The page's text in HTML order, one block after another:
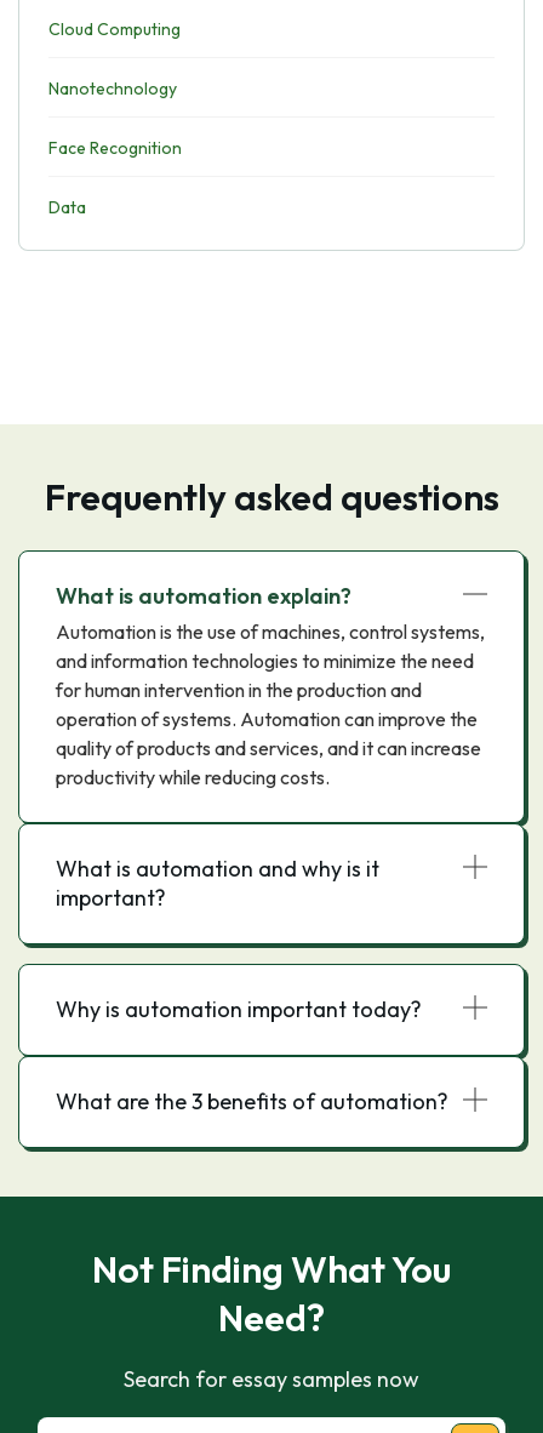
Cloud Computing
Nanotechnology
Face Recognition
Data
Frequently asked questions
What is automation explain?
Automation is the use of machines, control systems,
and information technologies to minimize the need
for human intervention in the production and
operation of systems. Automation can improve the
quality of products and services, and it can increase
productivity while reducing costs.
What is automation and why is it
important?
Why is automation important today?
What are the 3 benefits of automation?
Not Finding What You
Need?
Search for essay samples now